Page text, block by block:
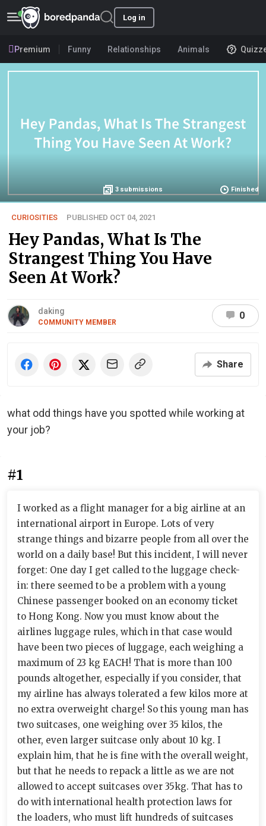
Log in
Premium Funny Relationships Animals
3 submissions Finished
CURIOSITIES PUBLISHED OCT 04, 2021
Hey Pandas, What Is The
Strangest Thing You Have
Seen At Work?
daking
COMMUNITY MEMBER
0
Share
what odd things have you spotted while working at
your job?
#1
I worked as a flight manager for a big airline at an
international airport in Europe. Lots of very
strange things and bizarre people from all over the
world on a daily base! But this incident, I will never
forget: One day I get called to the luggage check-
in: there seemed to be a problem with a young
Chinese passenger booked on an economy ticket
to Hong Kong. Now you must know about the
airlines luggage rules, which in that case would
have been two pieces of luggage, each weighing a
maximum of 23 kg EACH! That is more than 100
pounds altogether, especially if you consider, that
my airline has always tolerated a few kilos more at
no extra overweight charge! So this young man has
two suitcases, one weighing over 35 kilos, the
other, even larger suitcase only about 10 kg. I
explain him, that he is fine with the overall weight,
but that he needs to repack a little as we are not
allowed to accept suitcases over 35kg. That has to
do with international health protection laws for
the loaders, who must lift hundreds of suitcases